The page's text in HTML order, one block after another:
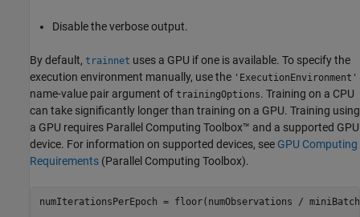
Disable the verbose output.
By default, trainnet uses a GPU if one is available. To specify the
execution environment manually, use the 'ExecutionEnvironment'
name-value pair argument of trainingOptions. Training on a CPU
can take significantly longer than training on a GPU. Training using
a GPU requires Parallel Computing Toolbox™ and a supported GPU
device. For information on supported devices, see GPU Computing
Requirements (Parallel Computing Toolbox).
numIterationsPerEpoch = floor(numObservations /